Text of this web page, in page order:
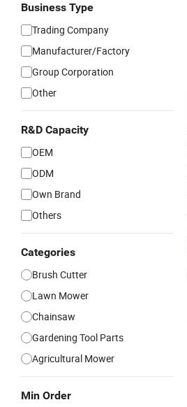
Business Type
Trading Company
Manufacturer/Factory
Group Corporation
Other
R&D Capacity
OEM
ODM
Own Brand
Others
Categories
Brush Cutter
Lawn Mower
Chainsaw
Gardening Tool Parts
Agricultural Mower
Min Order